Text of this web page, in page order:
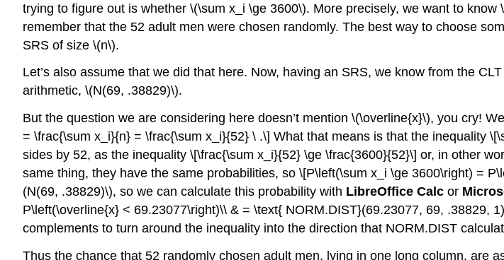
trying to figure out is whether \(\sum x_i \ge 3600\). More precisely, we want to
remember that the 52 adult men were chosen randomly. The best way to choose
SRS of size \(n\).
Let’s also assume that we did that here. Now, having an SRS, we know from the
arithmetic, \(N(69, .38829)\).
But the question we are considering here doesn’t mention \(\overline{x}\), you cry!
= \frac{\sum x_i}{n} = \frac{\sum x_i}{52} \ .\] What that means is that the inequality
sides by 52, as the inequality \[\frac{\sum x_i}{52} \ge \frac{3600}{52}\] or, in other
same thing, they have the same probabilities, so \[P\left(\sum x_i \ge 3600\right) =
(N(69, .38829)\), so we can calculate this probability with LibreOffice Calc or
P\left(\overline{x} < 69.23077\right)\\ & = \text{ NORM.DIST}(69.23077, 69, .38829,
complements to turn around the inequality into the direction that NORM.DIST
Thus the chance that 52 randomly chosen adult men, lying in one long column, are